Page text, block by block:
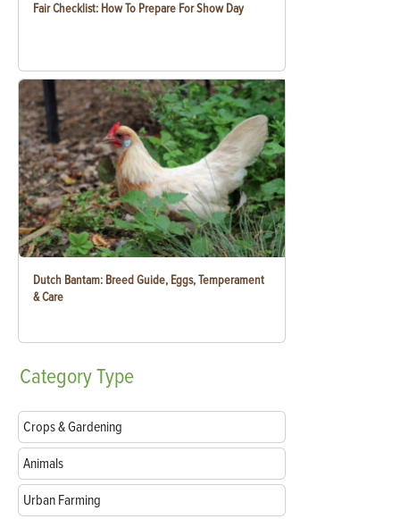
Fair Checklist: How To Prepare For Show Day
Dutch Bantam: Breed Guide, Eggs, Temperament
& Care
CategoryType
Crops & Gardening
Animals
Urban Farming